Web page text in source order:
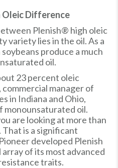
Oleic Difference
Plenish® high oleic
variety lies in the oil. As a
produce a much
oil.
23 percent oleic
commercial manager of
in Indiana and Ohio,
oil.
are looking at more than
is a significant
developed Plenish
of its most advanced
traits.